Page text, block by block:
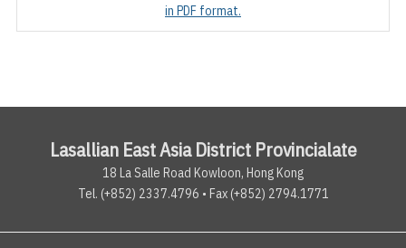
in PDF format.
Lasallian East Asia District Provincialate
18 La Salle Road Kowloon, Hong Kong
Tel. (+852) 2337.4796 • Fax (+852) 2794.1771